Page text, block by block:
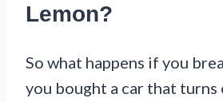
Lemon?
So what happens if you
you bought a car that turns